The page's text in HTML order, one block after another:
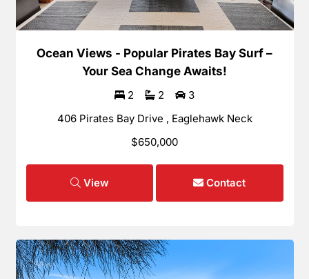
Ocean Views - Popular Pirates Bay Surf –
Your Sea Change Awaits!
2 2
3
406 Pirates Bay Drive , Eaglehawk Neck
$650,000
View Contact